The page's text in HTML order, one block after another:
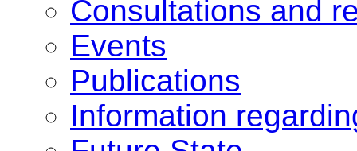
Consultations and
Events
Publications
Information